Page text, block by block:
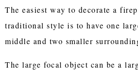
The easiest way to decorate a
traditional style is to have one
middle and two smaller
The large focal object can be a